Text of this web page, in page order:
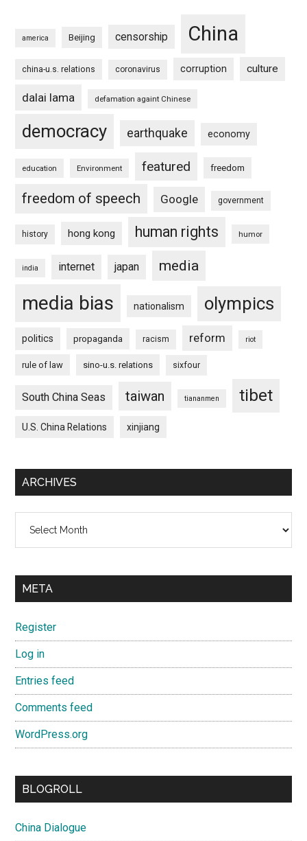
america Beijing censorship China
china-u.s. relations coronavirus corruption culture
dalai lama defamation againt Chinese
democracy earthquake economy
education Environment featured freedom
freedom of speech Google government
history hong kong human rights humor
india internet japan media
media bias nationalism olympics
politics propaganda racism reform riot
rule of law sino-u.s. relations sixfour
South China Seas taiwan tiananmen tibet
U.S. China Relations xinjiang
ARCHIVES
META
Register
Log in
Entries feed
Comments feed
WordPress.org
BLOGROLL
China Dialogue